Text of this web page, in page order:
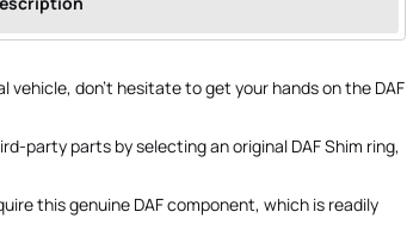
vehicle, don't hesitate to get your hands on the DAF
party parts by selecting an original DAF Shim ring,
this genuine DAF component, which is readily